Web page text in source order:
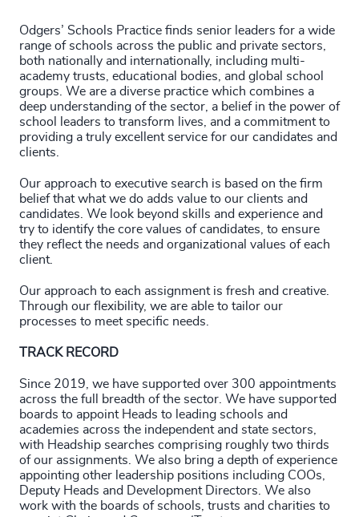
Odgers’ Schools Practice finds senior leaders for a wide
range of schools across the public and private sectors,
both nationally and internationally, including multi-
academy trusts, educational bodies, and global school
groups. We are a diverse practice which combines a
deep understanding of the sector, a belief in the power of
school leaders to transform lives, and a commitment to
providing a truly excellent service for our candidates and
clients.
Our approach to executive search is based on the firm
belief that what we do adds value to our clients and
candidates. We look beyond skills and experience and
try to identify the core values of candidates, to ensure
they reflect the needs and organizational values of each
client.
Our approach to each assignment is fresh and creative.
Through our flexibility, we are able to tailor our
processes to meet specific needs.
TRACK RECORD
Since 2019, we have supported over 300 appointments
across the full breadth of the sector. We have supported
boards to appoint Heads to leading schools and
academies across the independent and state sectors,
with Headship searches comprising roughly two thirds
of our assignments. We also bring a depth of experience
appointing other leadership positions including COOs,
Deputy Heads and Development Directors. We also
work with the boards of schools, trusts and charities to
4919+
4920+
4921+
4922+
4923+
4924+
4925+
4927+
4928+
4929+
4930+
4931+
4932+